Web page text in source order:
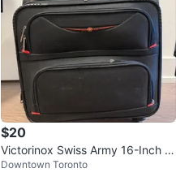
$20
Victorinox Swiss Army 16-Inch C
arry-On Spinner Suitcase
Downtown Toronto